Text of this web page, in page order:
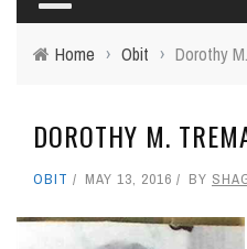
Home › Obit › Dorothy
DOROTHY M.
OBIT MAY 13, 2016 BY